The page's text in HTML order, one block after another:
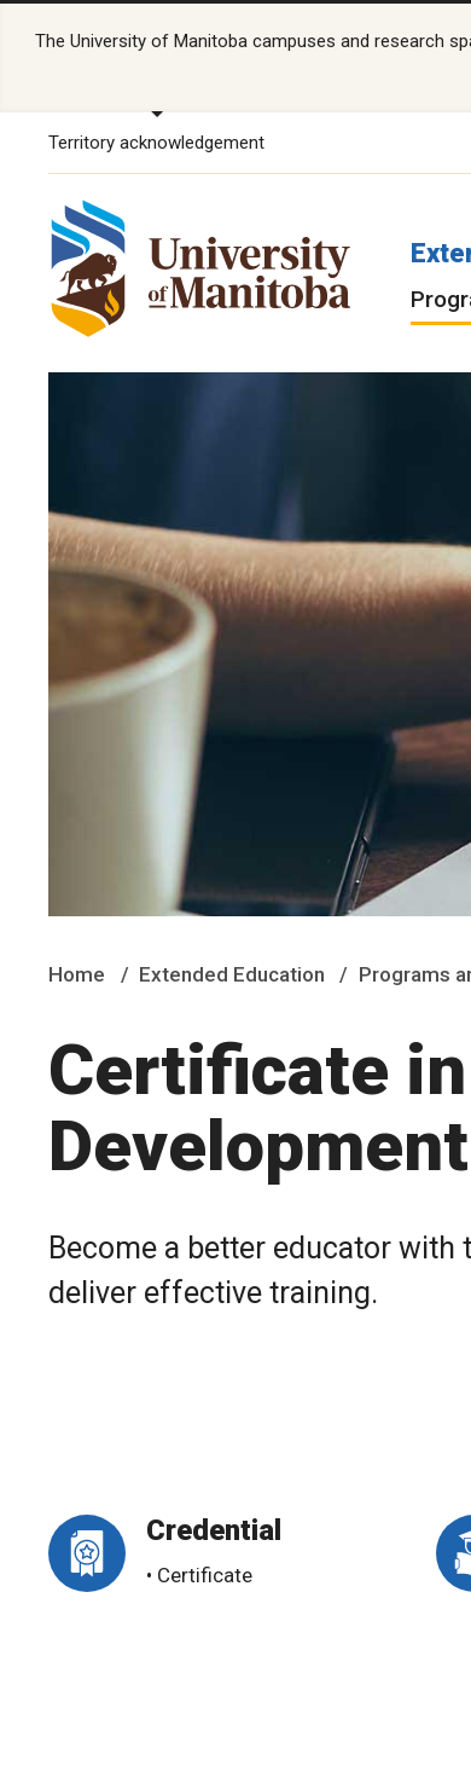
The University of Manitoba campuses and research
Territory acknowledgement
Home Extended Education Programs
Certificate
Become a better educator
deliver effective training.
Credential
• Certificate